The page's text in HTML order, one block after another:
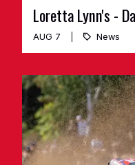
Loretta Lynn's -
AUG 7 News